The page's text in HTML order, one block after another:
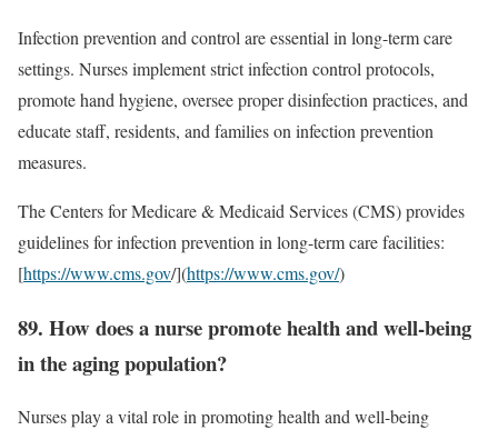
Infection prevention and control are essential in long-term care
settings. Nurses implement strict infection control protocols,
promote hand hygiene, oversee proper disinfection practices, and
educate staff, residents, and families on infection prevention
measures.
The Centers for Medicare & Medicaid Services (CMS) provides
guidelines for infection prevention in long-term care facilities:
[https://www.cms.gov/](https://www.cms.gov/)
89. How does a nurse promote health and well-being
in the aging population?
Nurses play a vital role in promoting health and well-being